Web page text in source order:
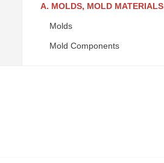
A. MOLDS, MOLD MATERIALS
Molds
Mold Components